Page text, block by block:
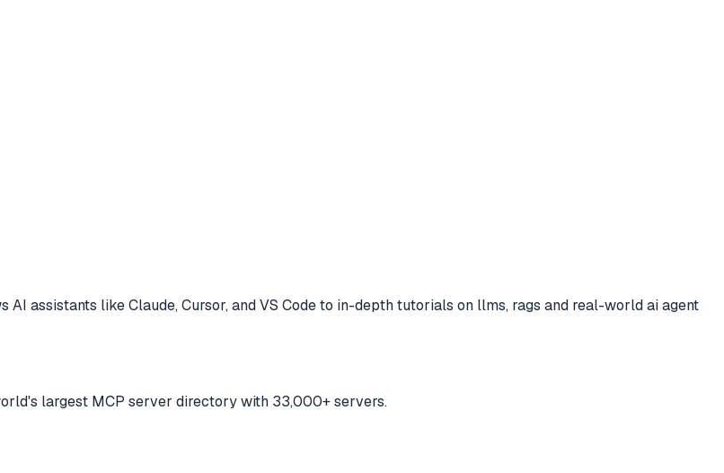
assistants like Claude, Cursor, and VS Code to in-depth tutorials on llms, rags and real-world ai agent
largest MCP server directory with 33,000+ servers.